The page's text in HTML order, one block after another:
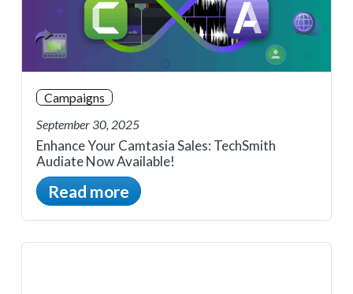
Campaigns
September 30, 2025
Enhance Your Camtasia Sales: TechSmith
Audiate Now Available!
Read more